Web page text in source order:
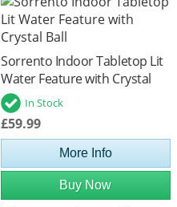
Sorrento Indoor Tabletop Lit
Water Feature with Crystal
Ball In Stock
£59.99
More Info
Buy Now